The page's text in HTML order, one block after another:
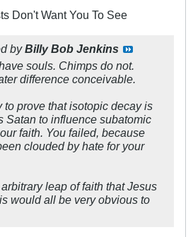
Don't Want You To See
byBilly Bob Jenkins
souls. Chimps do not.
difference conceivable.
to prove that isotopic decay is
Satan to influence subatomic
faith. You failed, because
clouded by hate for your
leap of faith that Jesus
would all be very obvious to